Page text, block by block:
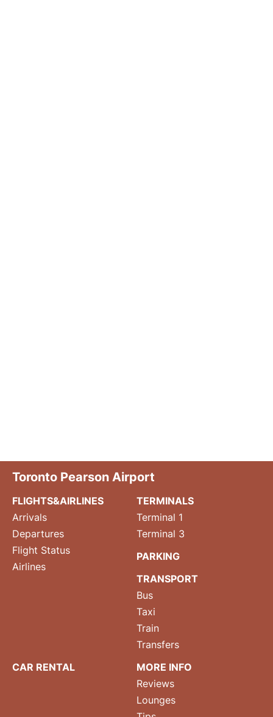
Toronto Pearson Airport
FLIGHTS&AIRLINES
Arrivals
Departures
Flight Status
Airlines
TERMINALS
Terminal 1
Terminal 3
PARKING
TRANSPORT
Bus
Taxi
Train
Transfers
CAR RENTAL
MORE INFO
Reviews
Lounges